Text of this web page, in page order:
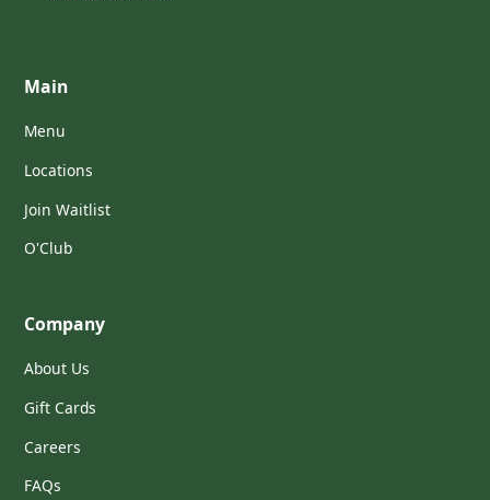
Main
Menu
Locations
Join Waitlist
O'Club
Company
About Us
Gift Cards
Careers
FAQs